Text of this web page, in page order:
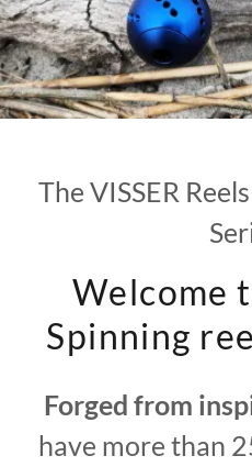
The VISSER
Welcome
Spinning
Forged from
have more than